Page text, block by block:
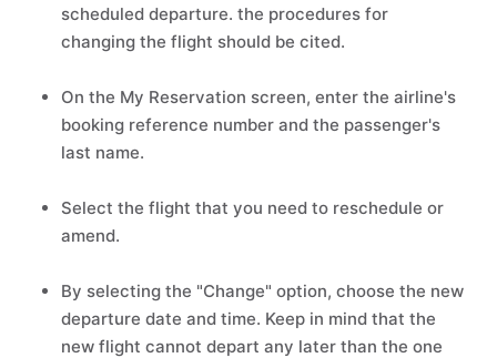
scheduled departure. the procedures for
changing the flight should be cited.
On the My Reservation screen, enter the airline's
booking reference number and the passenger's
last name.
Select the flight that you need to reschedule or
amend.
By selecting the "Change" option, choose the new
departure date and time. Keep in mind that the
new flight cannot depart any later than the one